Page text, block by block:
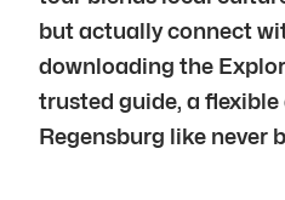
but actually connect
downloading the
trusted guide, a
Regensburg like never